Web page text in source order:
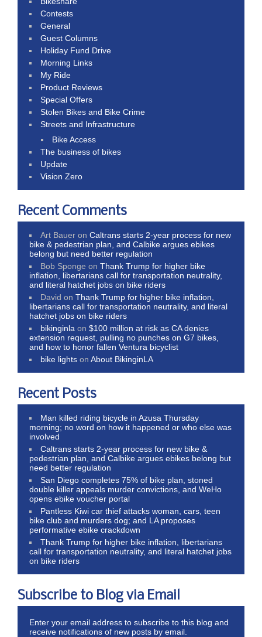
Contests
General
Guest Columns
Holiday Fund Drive
Morning Links
My Ride
Product Reviews
Special Offers
Stolen Bikes and Bike Crime
Streets and Infrastructure
Bike Access
The business of bikes
Update
Vision Zero
Recent Comments
Art Bauer onCaltrans starts 2-year process for new
bike & pedestrian plan, and Calbike argues ebikes
belong but need better regulation
Bob Sponge onThank Trump for higher bike
inflation, libertarians call for transportation neutrality,
and literal hatchet jobs on bike riders
David onThank Trump for higher bike inflation,
libertarians call for transportation neutrality, and literal
hatchet jobs on bike riders
bikinginla on$100 million at risk as CA denies
extension request, pulling no punches on G7 bikes,
and how to honor fallen Ventura bicyclist
bike lights onAbout BikinginLA
Recent Posts
Man killed riding bicycle in Azusa Thursday
morning; no word on how it happened or who else was
involved
Caltrans starts 2-year process for new bike &
pedestrian plan, and Calbike argues ebikes belong but
need better regulation
San Diego completes 75% of bike plan, stoned
double killer appeals murder convictions, and WeHo
opens ebike voucher portal
Pantless Kiwi car thief attacks woman, cars, teen
bike club and murders dog; and LA proposes
performative ebike crackdown
Thank Trump for higher bike inflation, libertarians
call for transportation neutrality, and literal hatchet jobs
on bike riders
Subscribe to Blog via Email
Enter your email address to subscribe to this blog and
receive notifications of new posts by email.